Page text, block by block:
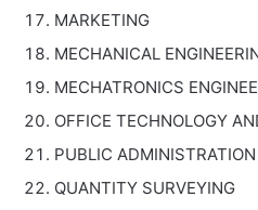
MARKETING
MECHANICAL
MECHATRONICS
OFFICE TECHNOLOGY
PUBLIC ADMINISTRATION
QUANTITY SURVEYING